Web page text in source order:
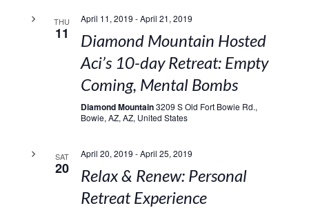
THU
11
April 11, 2019 -April 21, 2019
Diamond Mountain Hosted
Aci’s 10-day Retreat: Empty
Coming, Mental Bombs
Diamond Mountain3209 S Old Fort Bowie Rd.,
Bowie, AZ, AZ, United States
SAT
20
April 20, 2019 -April 25, 2019
Relax & Renew: Personal
Retreat Experience